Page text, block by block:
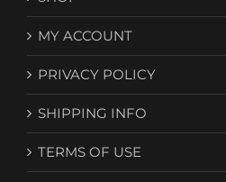
MY ACCOUNT
PRIVACY POLICY
SHIPPING INFO
TERMS OF USE